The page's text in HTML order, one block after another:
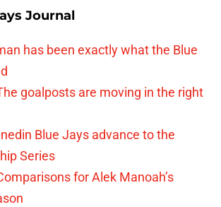
Journal
has been exactly what the Blue
goalposts are moving in the right
Blue Jays advance to the
Series
for Alek Manoah’s